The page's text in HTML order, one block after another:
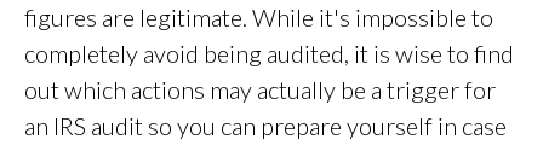
figures are legitimate. While it's impossible to
completely avoid being audited, it is wise to find
out which actions may actually be a trigger for
an IRS audit so you can prepare yourself in case